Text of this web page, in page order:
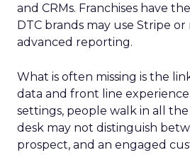
and CRMs. Franchises have
DTC brands may use Stripe
advanced reporting.
What is often missing is the
data and front line
settings, people walk in all
desk may not distinguish
prospect, and an engaged